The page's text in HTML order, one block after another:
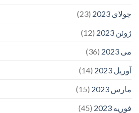
جولای 2023
(23)
ژوئن 2023
(12)
می 2023
(36)
آوریل 2023
(14)
مارس 2023
(15)
فوریه 2023
(45)